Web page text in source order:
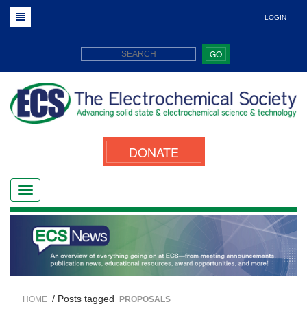
LOGIN
GO
DONATE
HOME / Posts tagged PROPOSALS